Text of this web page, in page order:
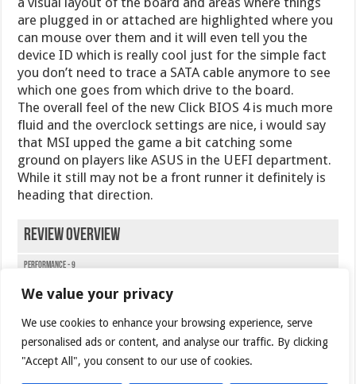
We value your privacy
We use cookies to enhance your browsing experience, serve
personalised ads or content, and analyse our traffic. By clicking
"Accept All", you consent to our use of cookies.
are plugged in or attached are highlighted where you
can mouse over them and it will even tell you the
device ID which is really cool just for the simple fact
you don’t need to trace a SATA cable anymore to see
which one goes from which drive to the board.
The overall feel of the new Click BIOS 4 is much more
fluid and the overclock settings are nice, i would say
that MSI upped the game a bit catching some
ground on players like ASUS in the UEFI department.
While it still may not be a front runner it definitely is
heading that direction.
Review Overview
Performance - 9
Value - 8
Quality - 9